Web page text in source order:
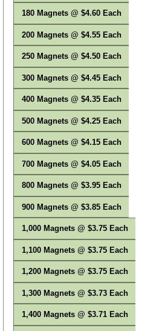
180 Magnets @ $4.60 Each
200 Magnets @ $4.55 Each
250 Magnets @ $4.50 Each
300 Magnets @ $4.45 Each
400 Magnets @ $4.35 Each
500 Magnets @ $4.25 Each
600 Magnets @ $4.15 Each
700 Magnets @ $4.05 Each
800 Magnets @ $3.95 Each
900 Magnets @ $3.85 Each
1,000 Magnets @ $3.75 Each
1,100 Magnets @ $3.75 Each
1,200 Magnets @ $3.75 Each
1,300 Magnets @ $3.73 Each
1,400 Magnets @ $3.71 Each